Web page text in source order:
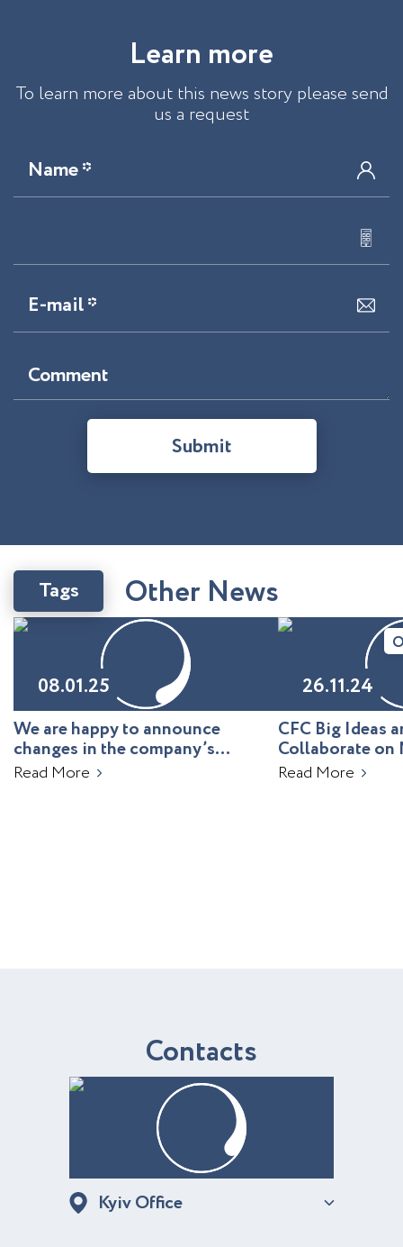
Learn more
To learn more about this news story please send
us a request
Name *
E-mail *
Comment
Submit
Other News
Tags
08.01.25
We are happy to announce
changes in the company’s
leadership!
Read More
26.11.24
CFC Big Ideas
Collaborate on
Uzbekistan
Read More
Contacts
Kyiv Office